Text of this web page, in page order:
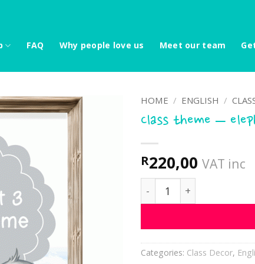
FAQ Why people love us Meet our team
HOME / ENGLISH /
Class theme –
R220,00 VAT inc
Class theme -
Categories: Class Decor,